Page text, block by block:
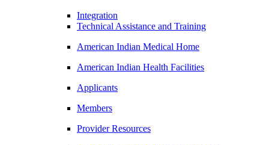
Integration
Technical Assistance and Training
American Indian Medical Home
American Indian Health Facilities
Applicants
Members
Provider Resources